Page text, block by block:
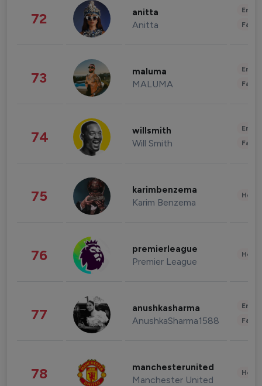
72 anitta
Anitta
73 maluma
MALUMA
74 willsmith
Will Smith
75 karimbenzema
Karim Benzema
76 premierleague
Premier League
77 anushkasharma
AnushkaSharma1588
78 manchesterunited
Manchester United